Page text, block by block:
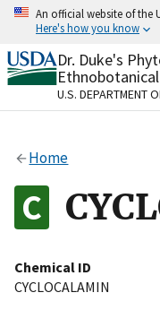
Skip
content
An official website of the
Here's how you know
Official websites
A.govwebsite
organization in
Alock
to the .gov
on official,
Dr. Duke's
U.S. DEPARTMENT
Home
Chemical ID
CYCLOCALAMIN